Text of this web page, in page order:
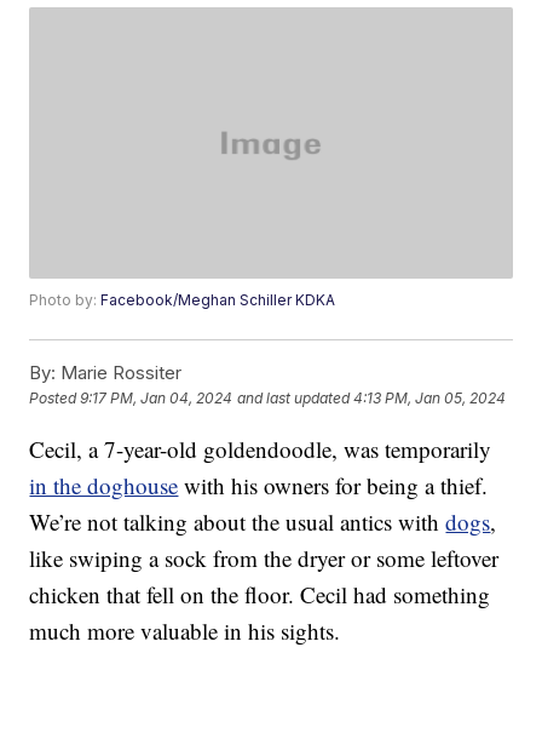
Photo by:Facebook/Meghan Schiller KDKA
By: Marie Rossiter
Posted9:17 PM, Jan 04, 2024 and last updated 4:13 PM, Jan 05, 2024
Cecil, a 7-year-old goldendoodle, was temporarily
in the doghouse with his owners for being a thief.
We’re not talking about the usual antics withdogs,
like swiping a sock from the dryer or some leftover
chicken that fell on the floor. Cecil had something
much more valuable in his sights.